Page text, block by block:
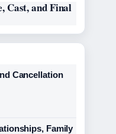
Cast, and Final
Cancellation
Family